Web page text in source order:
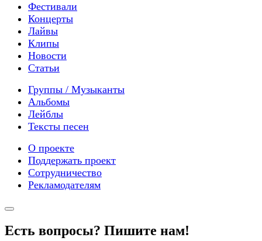
Фестивали
Концерты
Лайвы
Клипы
Новости
Статьи
Группы / Музыканты
Альбомы
Лейблы
Тексты песен
О проекте
Поддержать проект
Сотрудничество
Рекламодателям
Есть вопросы? Пишите нам!